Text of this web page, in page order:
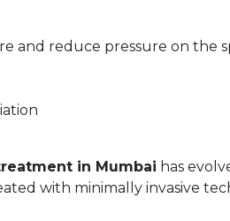
and reduce pressure on the
in Mumbai has
with minimally invasive